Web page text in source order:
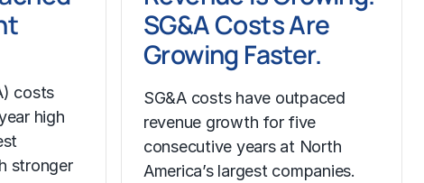
costs
high
stronger
SG&A Costs Are
Growing Faster.
SG&A costs have outpaced
revenue growth for five
consecutive years at North
America’s largest companies.